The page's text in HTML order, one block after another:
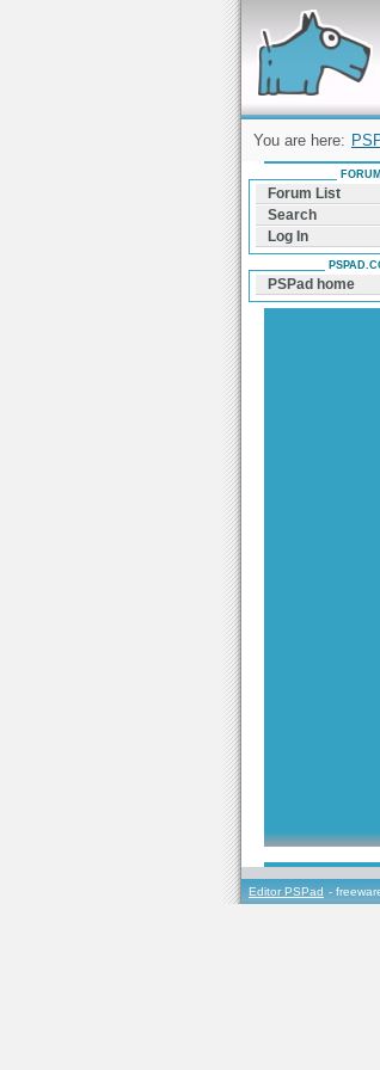
Forum can help
find a solution with
Windows
You are here:
FORUM
Forum List
Search
Log In
PSPad home
Editor PSPad -